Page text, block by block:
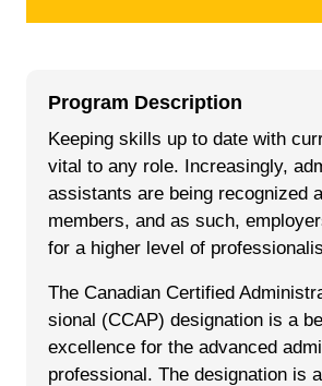
Program Description
Keep­ing skills up to date with
vital to any role. Increasingly,
assis­tants are being rec­og­nized
mem­bers, and as such,
for a high­er lev­el of
The Cana­di­an Cer­ti­fied
sion­al (CCAP) des­ig­na­tion is a
excel­lence for the advanced
professional. The des­ig­na­tion is